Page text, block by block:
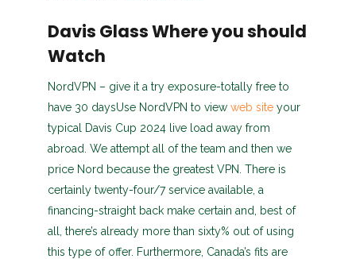
Davis Glass Where you should
Watch
NordVPN – give it a try exposure-totally free to
have 30 daysUse NordVPN to view web siteyour
typical Davis Cup 2024 live load away from
abroad. We attempt all of the team and then we
price Nord because the greatest VPN. There is
certainly twenty-four/7 service available, a
financing-straight back make certain and, best of
all, there’s already more than sixty% out of using
this type of offer. Furthermore, Canada’s fits are